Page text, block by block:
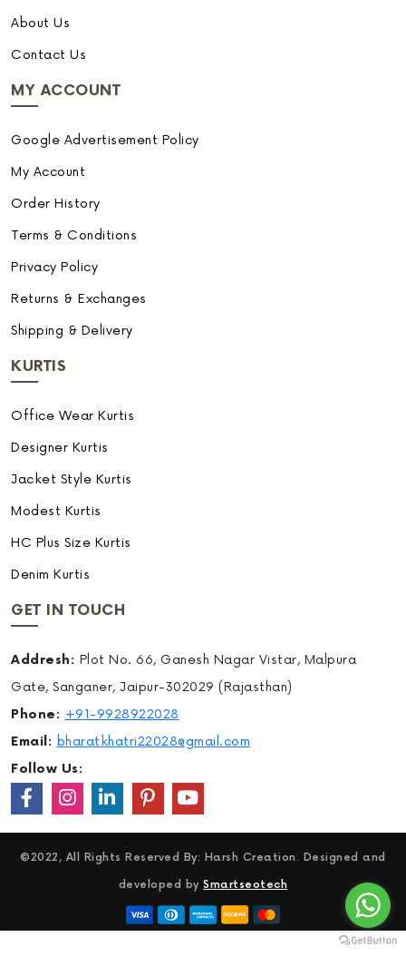
About Us
Contact Us
MY ACCOUNT
Google Advertisement Policy
My Account
Order History
Terms & Conditions
Privacy Policy
Returns & Exchanges
Shipping & Delivery
KURTIS
Office Wear Kurtis
Designer Kurtis
Jacket Style Kurtis
Modest Kurtis
HC Plus Size Kurtis
Denim Kurtis
GET IN TOUCH
Addresh: Plot No. 66, Ganesh Nagar Vistar, Malpura
Gate, Sanganer, Jaipur-302029 (Rajasthan)
Phone: +91-9928922028
Email: bharatkhatri22028@gmail.com
Follow Us:
©2022, All Rights Reserved By: Harsh Creation. Designed and
developed bySmartseotech